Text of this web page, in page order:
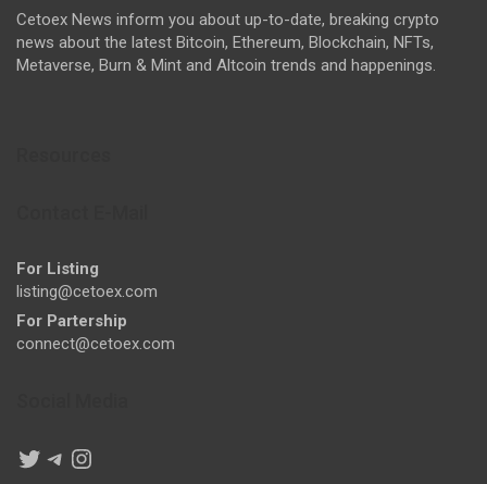
Cetoex News inform you about up-to-date, breaking crypto
news about the latest Bitcoin, Ethereum, Blockchain, NFTs,
Metaverse, Burn & Mint and Altcoin trends and happenings.
For Listing
listing@cetoex.com
For Partership
connect@cetoex.com
Twitter
Telegram
Instagram